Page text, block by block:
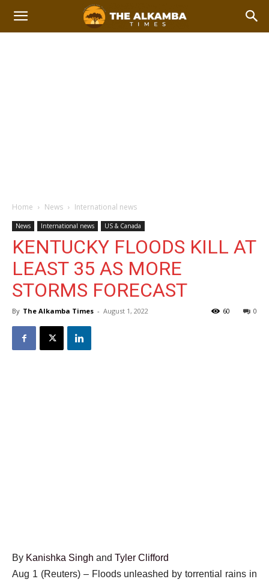
Home News International news
News International news US & Canada
KENTUCKY FLOODS KILL AT
LEAST 35 AS MORE
STORMS FORECAST
By The Alkamba Times - August 1, 2022 0
60
By Kanishka Singh and Tyler Clifford
Aug 1 (Reuters) – Floods unleashed by torrential rains in